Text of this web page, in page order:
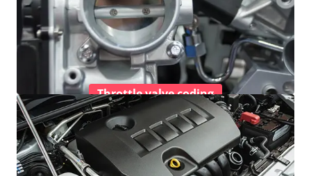
Throttle valve coding